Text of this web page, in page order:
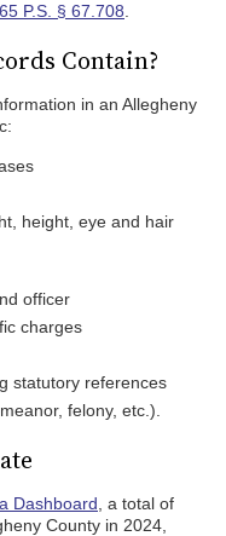
65 P.S. § 67.708
Contain?
in an Allegheny
height, eye and hair
officer
charges
statutory references
felony, etc.).
Dashboard , a total of
County in 2024,